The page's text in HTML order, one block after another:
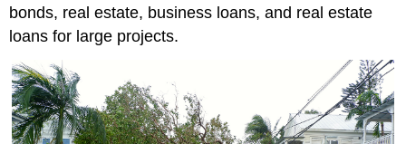
bonds, real estate, business loans, and real estate
loans for large projects.